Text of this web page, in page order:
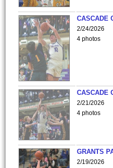
CASCADE
2/24/2026
4 photos
CASCADE
2/21/2026
4 photos
GRANTS
2/19/2026